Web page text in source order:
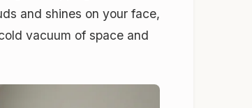
and shines on your face,
vacuum of space and